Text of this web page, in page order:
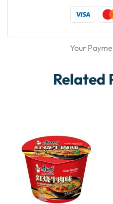
Your
Related